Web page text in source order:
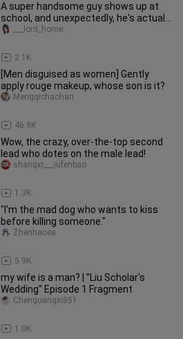
A super handsome guy shows up at
school, and unexpectedly, he's actually
"competing" with me for the
2.1K
___lord_horne
[Men disguised as women] Gently
apply rouge makeup, whose son is it?
46.9K
Mengqichaohan
Wow, the crazy, over-the-top second
lead who dotes on the male lead!
1.3K
shangxi___iufenbao
"I'm the mad dog who wants to kiss
before killing someone."
5.9K
Zhenhaoea
my wife is a man? | "Liu Scholar's
Wedding" Episode 1 Fragment
1.0K
Chenguangxi851